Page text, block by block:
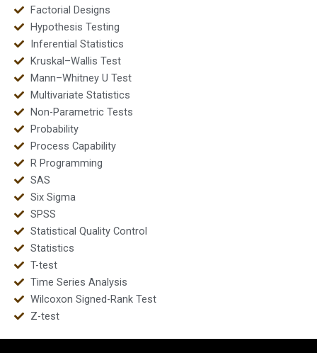
Factorial Designs
Hypothesis Testing
Inferential Statistics
Kruskal–Wallis Test
Mann–Whitney U Test
Multivariate Statistics
Non-Parametric Tests
Probability
Process Capability
R Programming
SAS
Six Sigma
SPSS
Statistical Quality Control
Statistics
T-test
Time Series Analysis
Wilcoxon Signed-Rank Test
Z-test